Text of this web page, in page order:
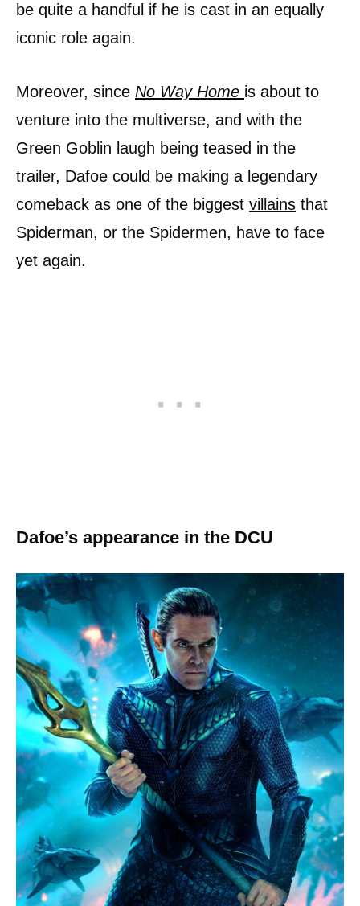
be quite a handful if he is cast in an equally
iconic role again.
Moreover, since No Way Home is about to
venture into the multiverse, and with the
Green Goblin laugh being teased in the
trailer, Dafoe could be making a legendary
comeback as one of the biggest villains that
Spiderman, or the Spidermen, have to face
yet again.
Dafoe’s appearance in the DCU